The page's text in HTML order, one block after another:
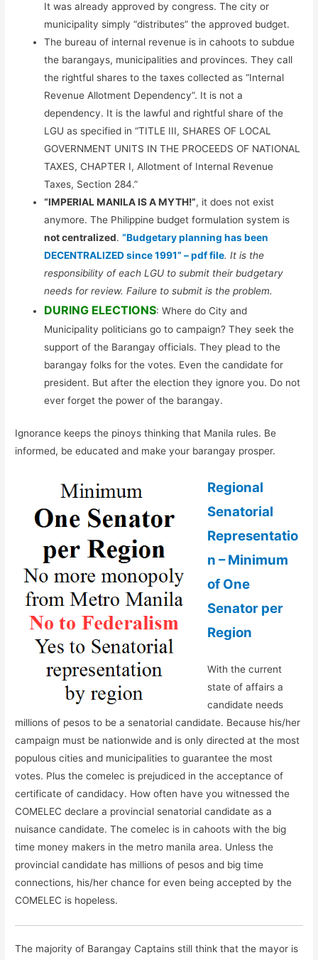
It was already approved by congress. The city or
municipality simply “distributes” the approved budget.
The bureau of internal revenue is in cahoots to subdue
the barangays, municipalities and provinces. They call
the rightful shares to the taxes collected as “Internal
Revenue Allotment Dependency”. It is not a
dependency. It is the lawful and rightful share of the
LGU as specified in “TITLE III, SHARES OF LOCAL
GOVERNMENT UNITS IN THE PROCEEDS OF NATIONAL
TAXES, CHAPTER I, Allotment of Internal Revenue
Taxes, Section 284.”
“IMPERIAL MANILA IS A MYTH!”, it does not exist
anymore. The Philippine budget formulation system is
not centralized.“Budgetary planning has been
DECENTRALIZED since 1991” – pdf file. It is the
responsibility of each LGU to submit their budgetary
needs for review. Failure to submit is the problem.
DURING ELECTIONS: Where do City and
Municipality politicians go to campaign? They seek the
support of the Barangay officials. They plead to the
barangay folks for the votes. Even the candidate for
president. But after the election they ignore you. Do not
ever forget the power of the barangay.
Ignorance keeps the pinoys thinking that Manila rules. Be
informed, be educated and make your barangay prosper.
Regional
Senatorial
Representatio
n – Minimum
of One
Senator per
Region
With the current
state of affairs a
candidate needs
millions of pesos to be a senatorial candidate. Because his/her
campaign must be nationwide and is only directed at the most
populous cities and municipalities to guarantee the most
votes. Plus the comelec is prejudiced in the acceptance of
certificate of candidacy. How often have you witnessed the
COMELEC declare a provincial senatorial candidate as a
nuisance candidate. The comelec is in cahoots with the big
time money makers in the metro manila area. Unless the
provincial candidate has millions of pesos and big time
connections, his/her chance for even being accepted by the
COMELEC is hopeless.
The majority of Barangay Captains still think that the mayor is